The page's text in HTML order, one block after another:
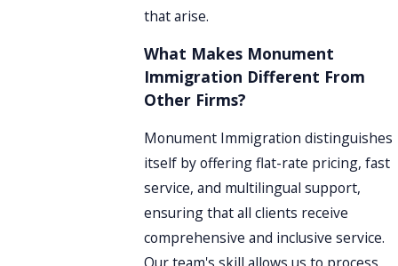
that arise.
What Makes Monument
Immigration Different From
Other Firms?
Monument Immigration distinguishes
itself by offering flat-rate pricing, fast
service, and multilingual support,
ensuring that all clients receive
comprehensive and inclusive service.